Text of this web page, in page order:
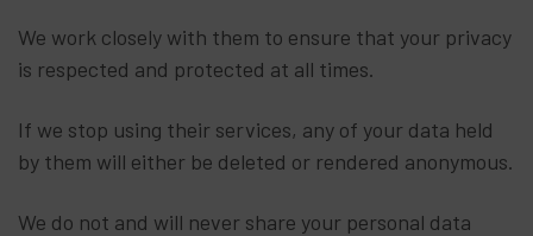
We work closely with them to ensure that your privacy
is respected and protected at all times.
If we stop using their services, any of your data held
by them will either be deleted or rendered anonymous.
We do not and will never share your personal data